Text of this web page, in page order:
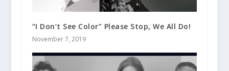
“I Don’t See Color” Please Stop, We All Do!
November 7, 2019